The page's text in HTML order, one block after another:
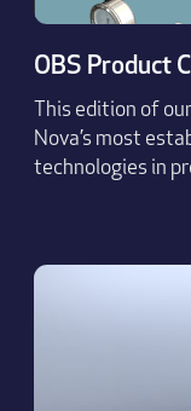
OBS Product
This edition of
Nova’s most
technologies in